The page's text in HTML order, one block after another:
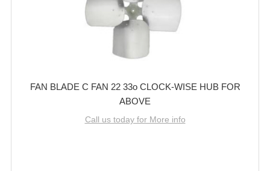
FAN BLADE C FAN 22 33o CLOCK-WISE HUB FOR
ABOVE
Call us today for More info